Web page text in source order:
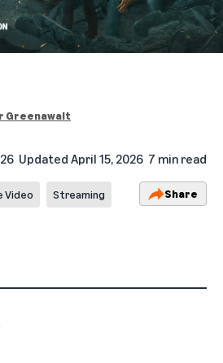
Greenawalt
Updated April 15, 2026 7 min read
Video Streaming Share